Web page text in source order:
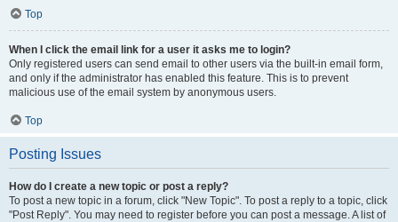
Top
When I click the email link for a user it asks me to login?
Only registered users can send email to other users via the built-in email form,
and only if the administrator has enabled this feature. This is to prevent
malicious use of the email system by anonymous users.
Top
Posting Issues
How do I create a new topic or post a reply?
To post a new topic in a forum, click "New Topic". To post a reply to a topic, click
"Post Reply". You may need to register before you can post a message. A list of